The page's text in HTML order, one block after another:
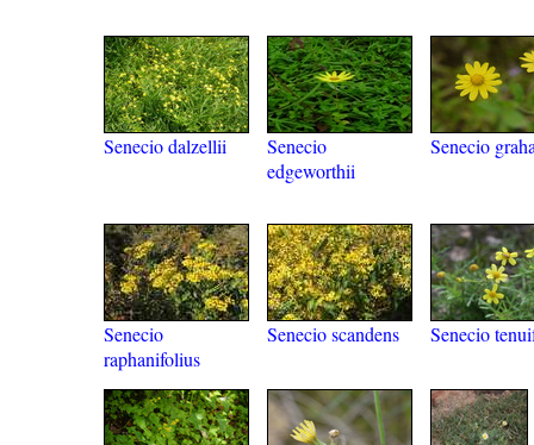
Senecio dalzellii
Senecio
edgeworthii
Senecio
Senecio
raphanifolius
Senecio scandens Senecio